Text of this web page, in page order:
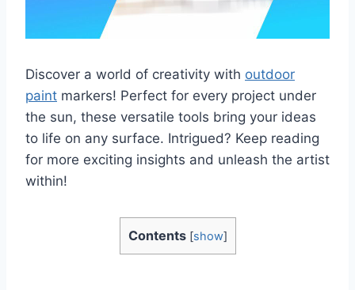
Discover a world of creativity with outdoor
paint markers! Perfect for every project under
the sun, these versatile tools bring your ideas
to life on any surface. Intrigued? Keep reading
for more exciting insights and unleash the artist
within!
Contents [show]